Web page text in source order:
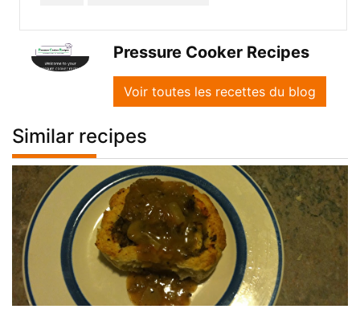
Pressure Cooker Recipes
Voir toutes les recettes du blog
Similar recipes